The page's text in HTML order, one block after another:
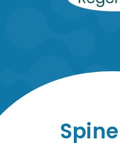
Spine